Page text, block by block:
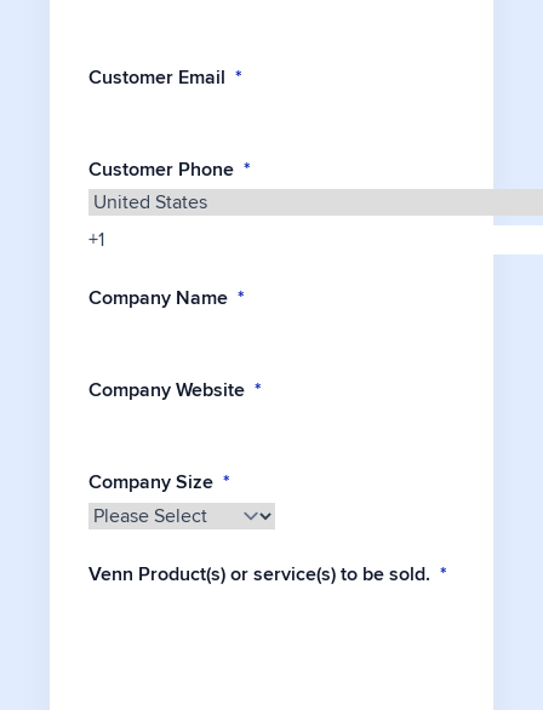
Customer Email *
Customer Phone *
Company Name *
Company Website *
Company Size *
Venn Product(s) or service(s) to be sold. *